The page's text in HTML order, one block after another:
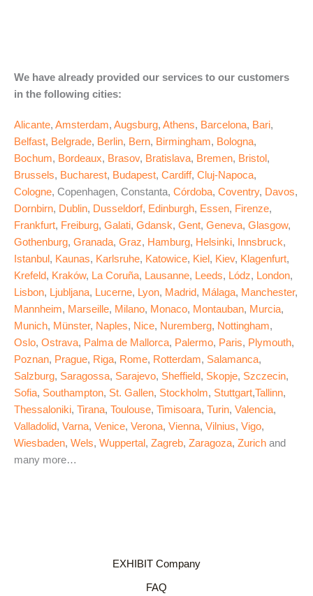
We have already provided our services to our customers
in the following cities:
Alicante, Amsterdam, Augsburg, Athens, Barcelona, Bari,
Belfast, Belgrade, Berlin, Bern, Birmingham, Bologna,
Bochum, Bordeaux, Brasov, Bratislava, Bremen, Bristol ,
Brussels, Bucharest, Budapest, Cardiff, Cluj-Napoca,
Cologne, Copenhagen, Constanta, Córdoba, Coventry, Davos,
Dornbirn, Dublin, Dusseldorf, Edinburgh, Essen, Firenze,
Frankfurt, Freiburg, Galati, Gdansk, Gent, Geneva, Glasgow,
Gothenburg, Granada, Graz, Hamburg, Helsinki, Innsbruck,
Istanbul , Kaunas, Karlsruhe, Katowice, Kiel , Kiev, Klagenfurt,
Krefeld, Kraków, La Coruña, Lausanne, Leeds, Lódz, London,
Lisbon, Ljubljana, Lucerne, Lyon, Madrid, Málaga, Manchester,
Mannheim, Marseille, Milano, Monaco, Montauban, Murcia,
Munich, Münster, Naples, Nice, Nuremberg, Nottingham,
Oslo, Ostrava, Palma de Mallorca, Palermo, Paris, Plymouth,
Poznan, Prague, Riga, Rome, Rotterdam, Salamanca,
Salzburg, Saragossa, Sarajevo, Sheffield, Skopje, Szczecin,
Sofia, Southampton, St. Gallen, Stockholm, Stuttgart,Tallinn,
Thessaloniki, Tirana, Toulouse, Timisoara, Turin, Valencia,
Valladolid, Varna, Venice, Verona, Vienna, Vilnius, Vigo,
Wiesbaden, Wels, Wuppertal, Zagreb, Zaragoza, Zurich and
many more…
EXHIBIT Company
FAQ